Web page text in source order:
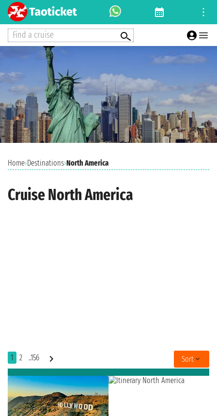
Find a cruise
Home›Destinations›North America
Cruise North America
1 2 ..156 Sort